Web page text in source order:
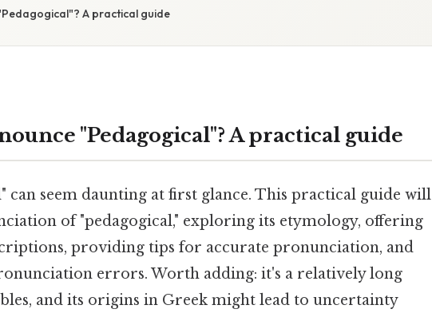
A practical guide
"Pedagogical"? A practical guide
can seem daunting at first glance. This practical guide will
of "pedagogical," exploring its etymology, offering
providing tips for accurate pronunciation, and
errors. Worth adding: it's a relatively long
and its origins in Greek might lead to uncertainty